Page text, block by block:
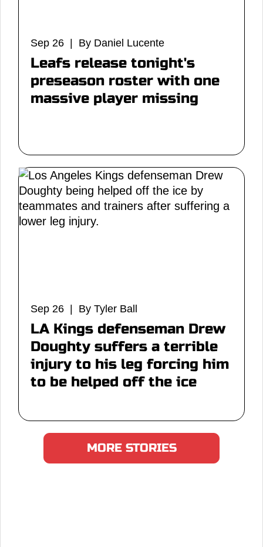
Sep 26 | By Daniel Lucente
Leafs release tonight's
preseason roster with one
massive player missing
Sep 26 | By Tyler Ball
LA Kings defenseman Drew
Doughty suffers a terrible
injury to his leg forcing him
to be helped off the ice
MORE STORIES